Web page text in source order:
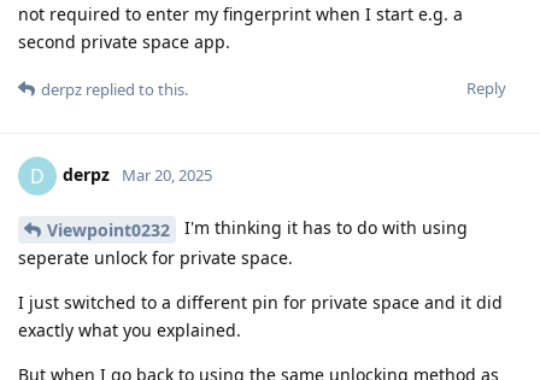
not required to enter my fingerprint when I start e.g. a
second private space app.
Reply
derpz replied to this.
D derpz Mar 20, 2025
Viewpoint0232
I'm thinking it has to do with using
seperate unlock for private space.
I just switched to a different pin for private space and it did
exactly what you explained.
But when I go back to using the same unlocking method as